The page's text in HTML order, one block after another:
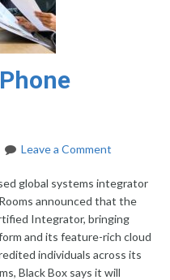
Leave a Comment
global systems integrator
announced that the
Integrator, bringing
and its feature-rich cloud
individuals across its
Black Box says it will